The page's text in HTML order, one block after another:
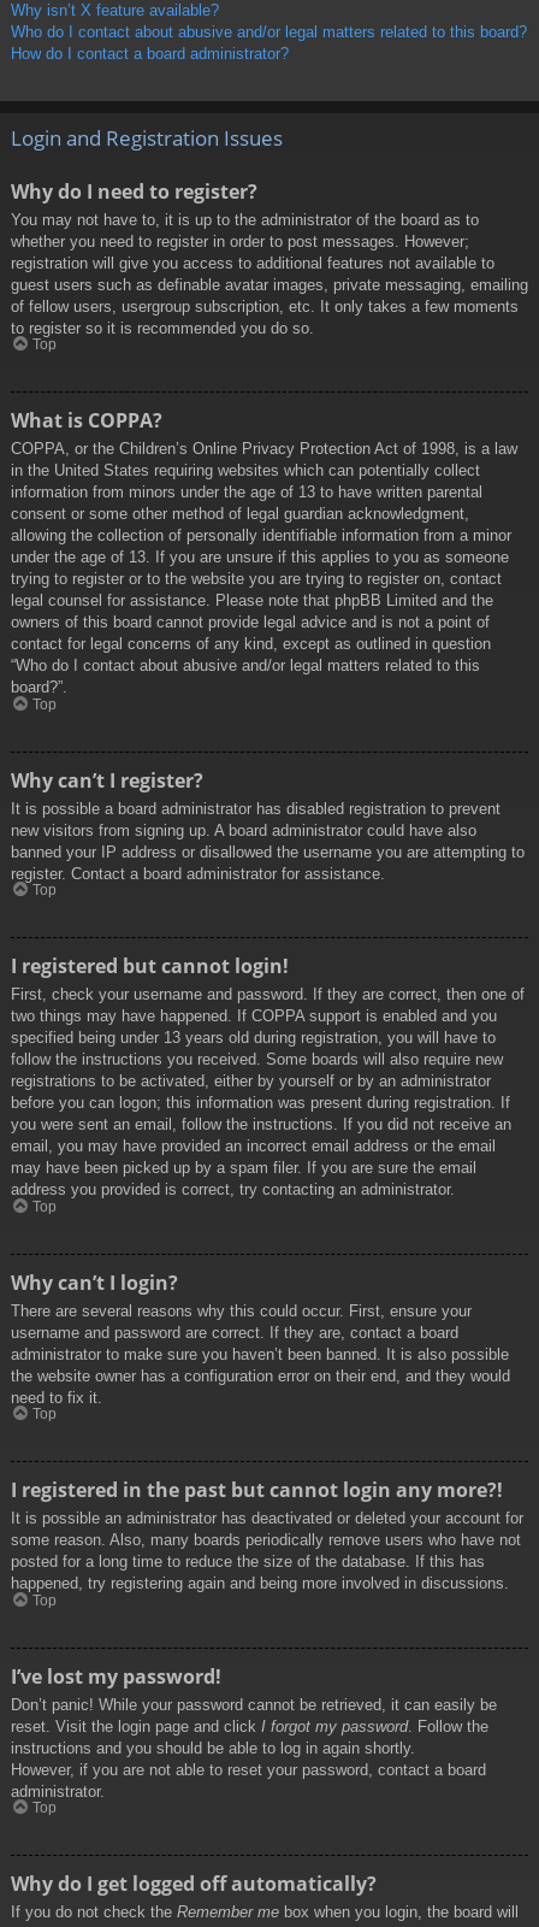
Why isn’t X feature available?
Who do I contact about abusive and/or legal matters related to this board?
How do I contact a board administrator?
Login and Registration Issues
Why do I need to register?
You may not have to, it is up to the administrator of the board as to
whether you need to register in order to post messages. However;
registration will give you access to additional features not available to
guest users such as definable avatar images, private messaging, emailing
of fellow users, usergroup subscription, etc. It only takes a few moments
to register so it is recommended you do so.
Top
What is COPPA?
COPPA, or the Children’s Online Privacy Protection Act of 1998, is a law
in the United States requiring websites which can potentially collect
information from minors under the age of 13 to have written parental
consent or some other method of legal guardian acknowledgment,
allowing the collection of personally identifiable information from a minor
under the age of 13. If you are unsure if this applies to you as someone
trying to register or to the website you are trying to register on, contact
legal counsel for assistance. Please note that phpBB Limited and the
owners of this board cannot provide legal advice and is not a point of
contact for legal concerns of any kind, except as outlined in question
“Who do I contact about abusive and/or legal matters related to this
board?”.
Top
Why can’t I register?
It is possible a board administrator has disabled registration to prevent
new visitors from signing up. A board administrator could have also
banned your IP address or disallowed the username you are attempting to
register. Contact a board administrator for assistance.
Top
I registered but cannot login!
First, check your username and password. If they are correct, then one of
two things may have happened. If COPPA support is enabled and you
specified being under 13 years old during registration, you will have to
follow the instructions you received. Some boards will also require new
registrations to be activated, either by yourself or by an administrator
before you can logon; this information was present during registration. If
you were sent an email, follow the instructions. If you did not receive an
email, you may have provided an incorrect email address or the email
may have been picked up by a spam filer. If you are sure the email
address you provided is correct, try contacting an administrator.
Top
Why can’t I login?
There are several reasons why this could occur. First, ensure your
username and password are correct. If they are, contact a board
administrator to make sure you haven’t been banned. It is also possible
the website owner has a configuration error on their end, and they would
need to fix it.
Top
I registered in the past but cannot login any more?!
It is possible an administrator has deactivated or deleted your account for
some reason. Also, many boards periodically remove users who have not
posted for a long time to reduce the size of the database. If this has
happened, try registering again and being more involved in discussions.
Top
I’ve lost my password!
Don’t panic! While your password cannot be retrieved, it can easily be
reset. Visit the login page and click I forgot my password. Follow the
instructions and you should be able to log in again shortly.
However, if you are not able to reset your password, contact a board
administrator.
Top
Why do I get logged off automatically?
If you do not check the Remember me box when you login, the board will